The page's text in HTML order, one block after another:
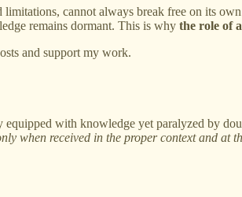
cannot always break free on its
remains dormant. This is why the role of
and support my work.
with knowledge yet paralyzed by
when received in the proper context and at